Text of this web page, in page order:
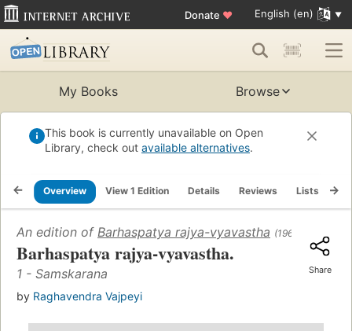
Donate ♥ English (en)
My Books Browse
This book is currently unavailable on Open
Library, check out available alternatives.
Overview View 1 Edition Details Reviews Lists
An edition of Barhaspatya rajya-vyavastha (1966)
Barhaspatya rajya-vyavastha.
1 - Samskarana
by Raghavendra Vajpeyi
Share